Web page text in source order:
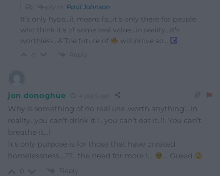
Reply to Paul Johnson
It’s only hype…it means fa…it’s only there for people
who think it’s of some real value…in reality…it’s
worthless…& The future of
will prove so…
Reply
jon donoghue 4 years ago
Why is something of no real use .worth anything….in
reality…you can’t drink it !.. you can’t eat it..!!. You can’t
breathe it…!
It’s only purpose is for those that have created
homelessness….??.. the need for more !…
… Greed
Reply